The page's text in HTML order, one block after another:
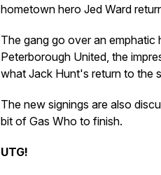
hometown hero Jed Ward
The gang go over an emphatic
Peterborough United, the
what Jack Hunt's return to the
The new signings are also
bit of Gas Who to finish.
UTG!